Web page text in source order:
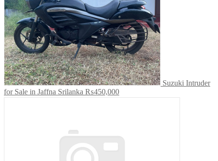
Suzuki Intruder
for Sale in Jaffna Srilanka ₨450,000